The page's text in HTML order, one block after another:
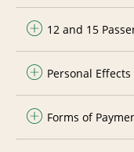
12 and 15
Personal Effects
Forms of